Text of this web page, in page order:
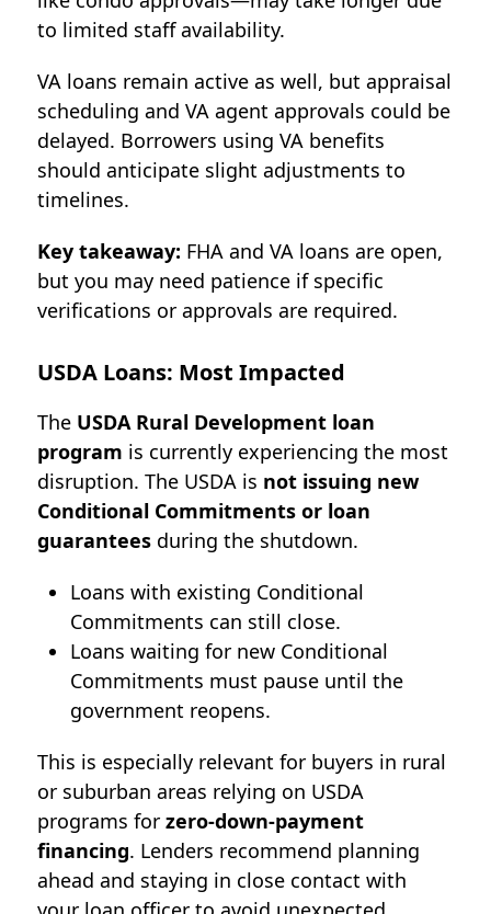
to limited staff availability.
VA loans remain active as well, but appraisal
scheduling and VA agent approvals could be
delayed. Borrowers using VA benefits
should anticipate slight adjustments to
timelines.
Key takeaway: FHA and VA loans are open,
but you may need patience if specific
verifications or approvals are required.
USDA Loans: Most Impacted
The USDA Rural Development loan
program is currently experiencing the most
disruption. The USDA is not issuing new
Conditional Commitments or loan
guarantees during the shutdown.
Loans with existing Conditional
Commitments can still close.
Loans waiting for new Conditional
Commitments must pause until the
government reopens.
This is especially relevant for buyers in rural
or suburban areas relying on USDA
programs forzero-down-payment
financing. Lenders recommend planning
ahead and staying in close contact with